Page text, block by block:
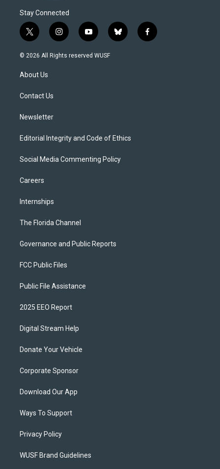
Stay Connected
t
w
i
t
e
i
n
s
y
o
u
b
l
f
a
© 2026 All Rights reserved WUSF
About Us
Contact Us
Newsletter
Editorial Integrity and Code of Ethics
Social Media Commenting Policy
Careers
Internships
The Florida Channel
Governance and Public Reports
FCC Public Files
Public File Assistance
2025 EEO Report
Digital Stream Help
Donate Your Vehicle
Corporate Sponsor
Download Our App
Ways To Support
Privacy Policy
WUSF Brand Guidelines